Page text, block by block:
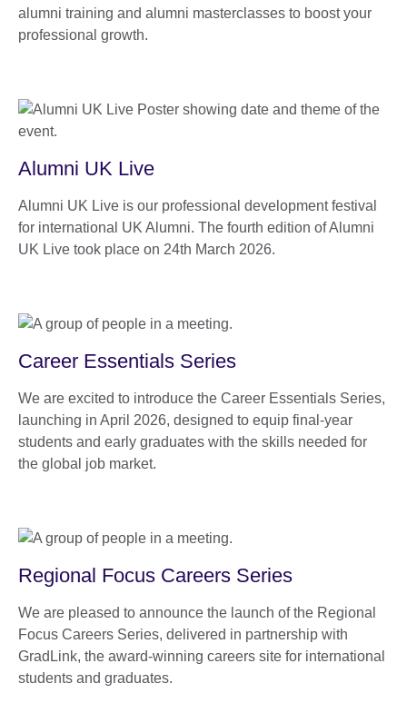
alumni training and alumni masterclasses to boost your
professional growth.
Alumni UK Live
Alumni UK Live is our professional development festival
for international UK Alumni. The fourth edition of Alumni
UK Live took place on 24th March 2026.
Career Essentials Series
We are excited to introduce the Career Essentials Series,
launching in April 2026, designed to equip final-year
students and early graduates with the skills needed for
the global job market.
Regional Focus Careers Series
We are pleased to announce the launch of the Regional
Focus Careers Series, delivered in partnership with
GradLink, the award-winning careers site for international
students and graduates.